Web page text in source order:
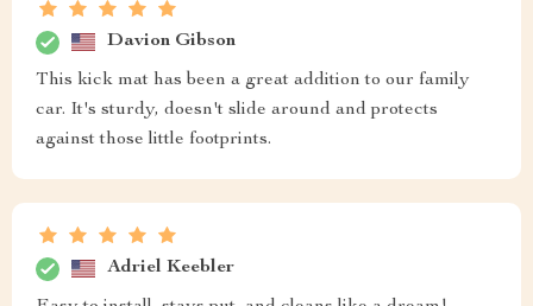
Davion Gibson
This kick mat has been a great addition to our family
car. It's sturdy, doesn't slide around and protects
against those little footprints.
Adriel Keebler